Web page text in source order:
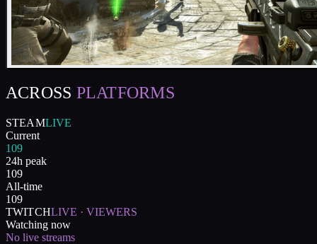
ACROSS PLATFORMS
STEAMLIVE
Current
109
24h peak
109
All-time
109
TWITCHLIVE · VIEWERS
Watching now
No live streams